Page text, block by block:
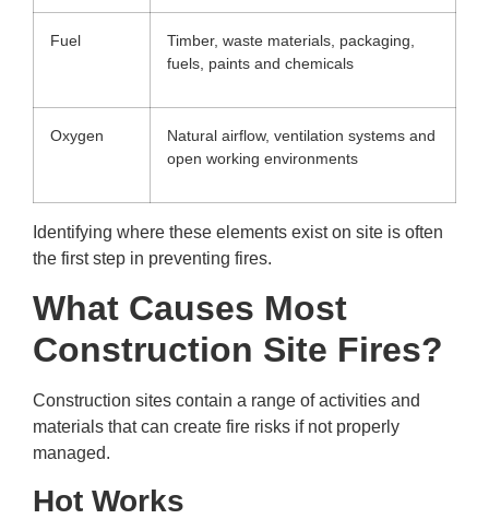
Fuel
Timber, waste materials, packaging,
fuels, paints and chemicals
Oxygen
Natural airflow, ventilation systems and
open working environments
Identifying where these elements exist on site is often
the first step in preventing fires.
What Causes Most
Construction Site Fires?
Construction sites contain a range of activities and
materials that can create fire risks if not properly
managed.
Hot Works